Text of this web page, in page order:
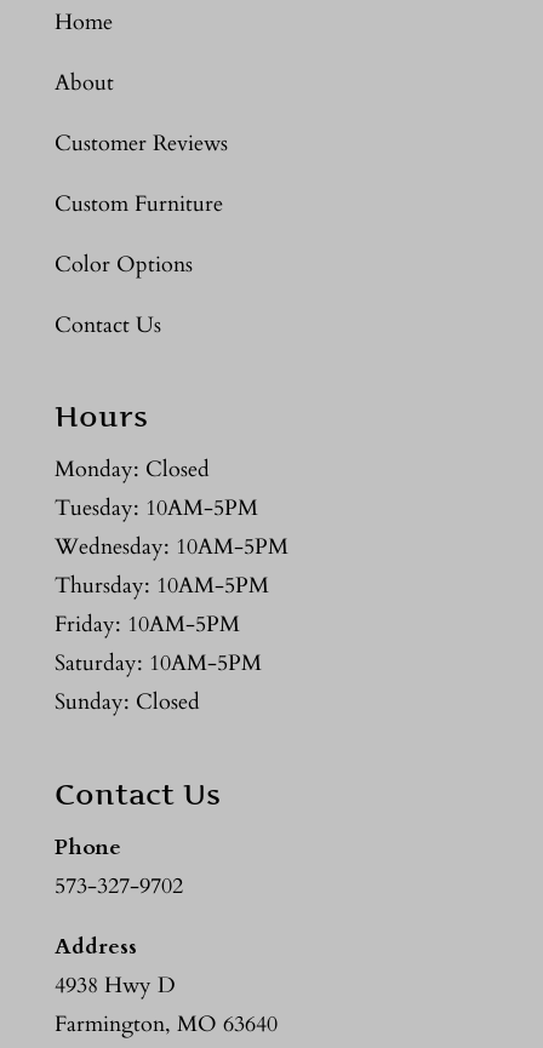
Home
About
Customer Reviews
Custom Furniture
Color Options
Contact Us
Hours
Monday: Closed
Tuesday: 10AM-5PM
Wednesday: 10AM-5PM
Thursday: 10AM-5PM
Friday: 10AM-5PM
Saturday: 10AM-5PM
Sunday: Closed
Contact Us
Phone
573-327-9702
Address
4938 Hwy D
Farmington, MO 63640